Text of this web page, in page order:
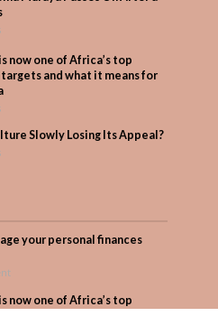
now one of Africa’s top
and what it means for
Slowly Losing Its Appeal?
your personal finances
now one of Africa’s top